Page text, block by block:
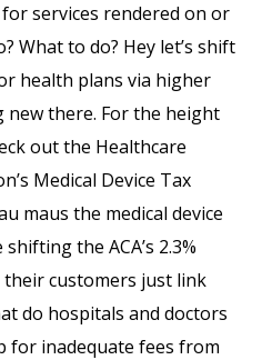
services rendered on or
What to do? Hey let’s shift
health plans via higher
new there. For the height
out the Healthcare
Medical Device Tax
maus the medical device
the ACA’s 2.3%
their customers just link
do hospitals and doctors
for inadequate fees from